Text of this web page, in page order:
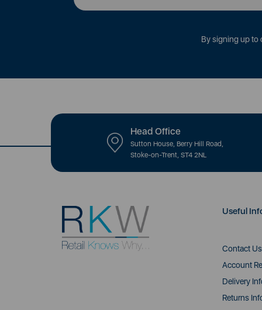
By signing up to
Head Office
Sutton House, Berry Hill Road,
Stoke-on-Trent, ST4 2NL
Useful
Contact Us
Account
Delivery
Returns